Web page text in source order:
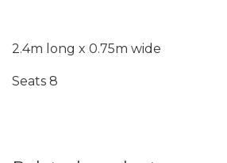
2.4m long x 0.75m wide
Seats 8